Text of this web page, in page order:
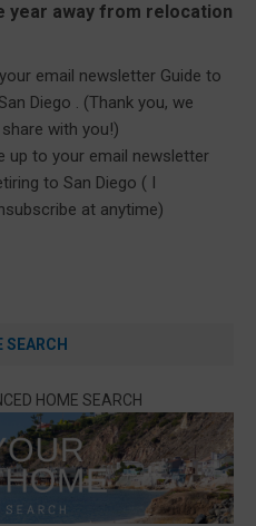
year away from relocation
email newsletter Guide to
Diego . (Thank you, we
with you!)
up to your email newsletter
to San Diego ( I
at anytime)
SEARCH
HOME SEARCH